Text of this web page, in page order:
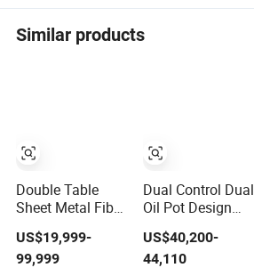
Similar products
Double Table
Sheet Metal Fiber
Laser Cutting
Machine Price
6kw 12kw 15kw
US$19,999-
99,999
Dual Control Dual
Oil Pot Design
Stainless Steel
Laser Cutting
Machines
US$40,200-
44,110